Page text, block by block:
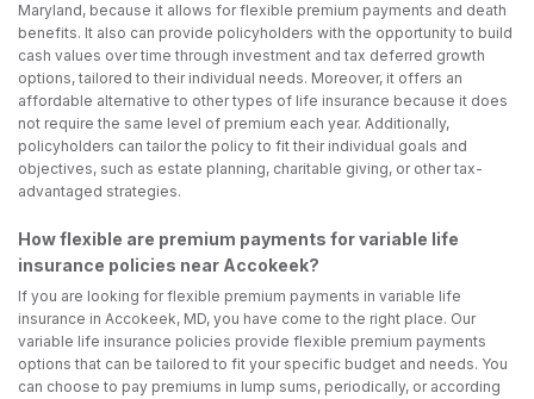
Maryland, because it allows for flexible premium payments and death
benefits. It also can provide policyholders with the opportunity to build
cash values over time through investment and tax deferred growth
options, tailored to their individual needs. Moreover, it offers an
affordable alternative to other types of life insurance because it does
not require the same level of premium each year. Additionally,
policyholders can tailor the policy to fit their individual goals and
objectives, such as estate planning, charitable giving, or other tax-
advantaged strategies.
How flexible are premium payments for variable life
insurance policies near Accokeek?
If you are looking for flexible premium payments in variable life
insurance in Accokeek, MD, you have come to the right place. Our
variable life insurance policies provide flexible premium payments
options that can be tailored to fit your specific budget and needs. You
can choose to pay premiums in lump sums, periodically, or according